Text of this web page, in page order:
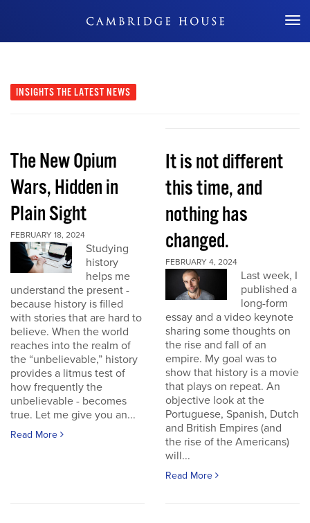
Don't Miss Out
INSIGHTS THE LATEST NEWS
The New Opium
Wars, Hidden in
Plain Sight
FEBRUARY 18, 2024
Studying
history
helps me
understand the present -
because history is filled
with stories that are hard to
believe. When the world
reaches into the realm of
the “unbelievable,” history
provides a litmus test of
how frequently the
unbelievable - becomes
true. Let me give you an...
Read More
It is not different
this time, and
nothing has
changed.
FEBRUARY 4, 2024
Last week, I
published a
long-form
essay and a video keynote
sharing some thoughts on
the rise and fall of an
empire. My goal was to
show that history is a movie
that plays on repeat. An
objective look at the
Portuguese, Spanish, Dutch
and British Empires (and
the rise of the Americans)
will...
Read More